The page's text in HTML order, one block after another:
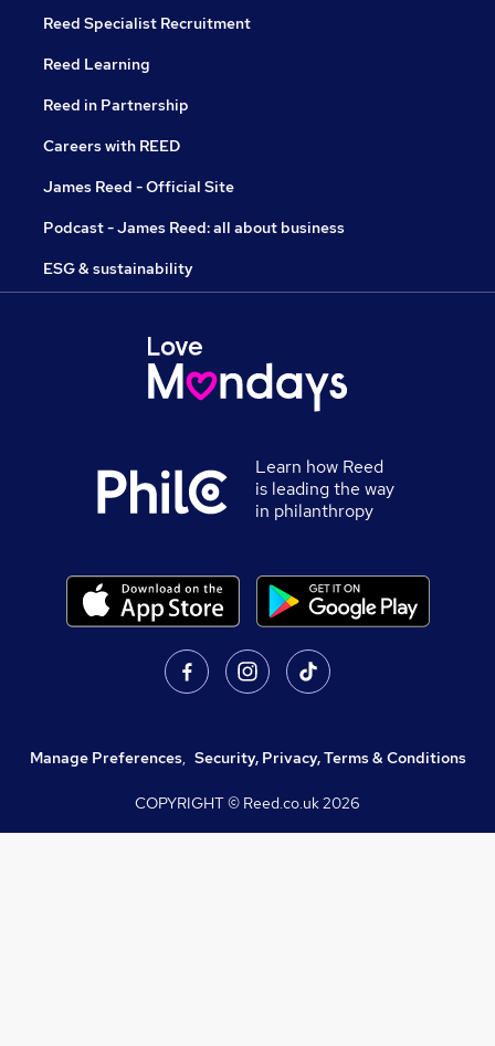
Reed Specialist Recruitment
Reed Learning
Reed in Partnership
Careers with REED
James Reed - Official Site
Podcast - James Reed: all about business
ESG & sustainability
Learn how Reed
is leading the way
in philanthropy
Manage Preferences, Security, Privacy, Terms & Conditions
COPYRIGHT © Reed.co.uk2026